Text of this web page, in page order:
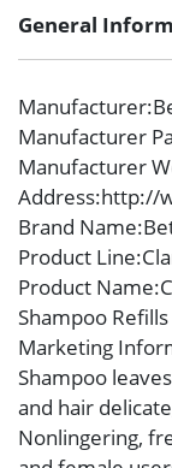
General
Manufacturer
Manufacturer
Manufacturer
Address:http://
Brand Name
Product Line
Product Name
Shampoo Refills
Marketing
Shampoo
and hair
Nonlingering,